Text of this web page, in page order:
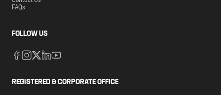
FAQs
FOLLOW US
REGISTERED & CORPORATE OFFICE